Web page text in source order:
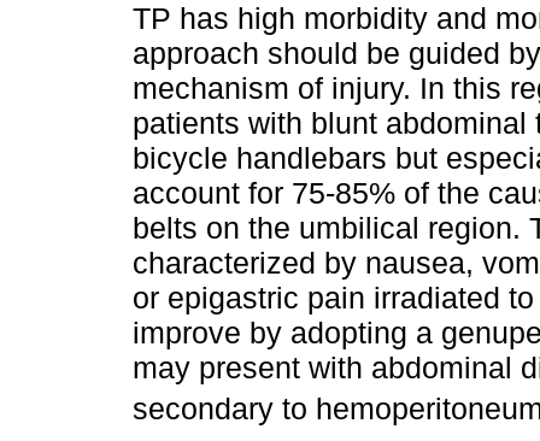
TP has high morbidity and
approach should be guided
mechanism of injury. In this
patients with blunt
bicycle handlebars but
account for 75-85% of the
belts on the umbilical region.
characterized by nausea,
or epigastric pain irradiated
improve by adopting a
may present with abdominal
secondary to